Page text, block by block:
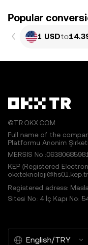
Popular
1 USDto
©TR.OKX.COM
Full name of the
Platformu Anonim Şirketi
MERSIS
KEP (Registered
okxteknoloji@hs01.kep.tr
Registered adress:
Sitesi No: 4 İç Kapı No:
English/TRY